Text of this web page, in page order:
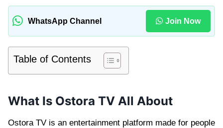
WhatsApp Channel Join Now
Table of Contents
What Is Ostora TV All About
Ostora TV is an entertainment platform made for people